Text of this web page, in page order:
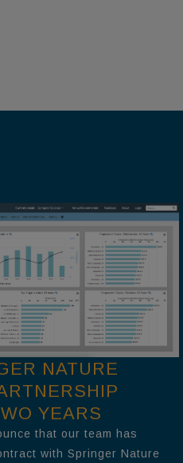
NATURE
YEARS
that our team has
with Springer Nature